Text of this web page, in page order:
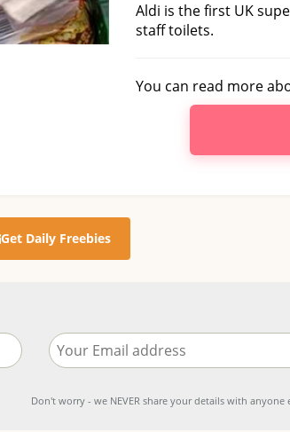
Aldi is the first UK
staff toilets.
You can read more
Get Daily Freebies
Don't worry - we NEVER share your details with anyone